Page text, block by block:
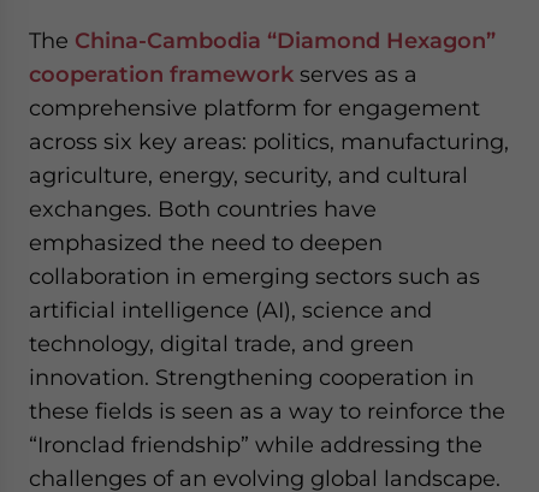
The China-Cambodia “Diamond Hexagon”
cooperation framework serves as a
comprehensive platform for engagement
across six key areas: politics, manufacturing,
agriculture, energy, security, and cultural
exchanges. Both countries have
emphasized the need to deepen
collaboration in emerging sectors such as
artificial intelligence (AI), science and
technology, digital trade, and green
innovation. Strengthening cooperation in
these fields is seen as a way to reinforce the
“Ironclad friendship” while addressing the
challenges of an evolving global landscape.